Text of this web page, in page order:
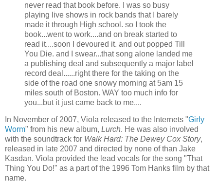
never read that book before. I was so busy
playing live shows in rock bands that I barely
made it through High school. so I took the
book...went to work....and on break started to
read it....soon I devoured it. and out popped Till
You Die. and I swear...that song alone landed me
a publishing deal and subsequently a major label
record deal......right there for the taking on the
side of the road one snowy morning at 5am 15
miles south of Boston. WAY too much info for
you...but it just came back to me....
In November of 2007, Viola released to the Internets "Girly
Worm" from his new album, Lurch. He was also involved
with the soundtrack for Walk Hard: The Dewey Cox Story,
released in late 2007 and directed by none of than Jake
Kasdan. Viola provided the lead vocals for the song "That
Thing You Do!" as a part of the 1996 Tom Hanks film by that
name.